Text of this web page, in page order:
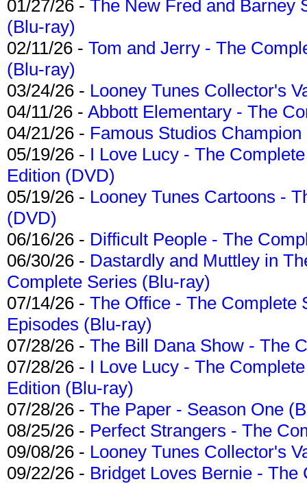
01/27/26 - The New Fred and Barney
(Blu-ray)
02/11/26 - Tom and Jerry - The
(Blu-ray)
03/24/26 - Looney Tunes Collector's
04/11/26 - Abbott Elementary - The
04/21/26 - Famous Studios
05/19/26 - I Love Lucy - The
Edition (DVD)
05/19/26 - Looney Tunes Cartoons -
(DVD)
06/16/26 - Difficult People - The
06/30/26 - Dastardly and Muttley in
Complete Series (Blu-ray)
07/14/26 - The Office - The Complete
Episodes (Blu-ray)
07/28/26 - The Bill Dana Show - The
07/28/26 - I Love Lucy - The
Edition (Blu-ray)
07/28/26 - The Paper - Season One
08/25/26 - Perfect Strangers - The
09/08/26 - Looney Tunes Collector's
09/22/26 - Bridget Loves Bernie -